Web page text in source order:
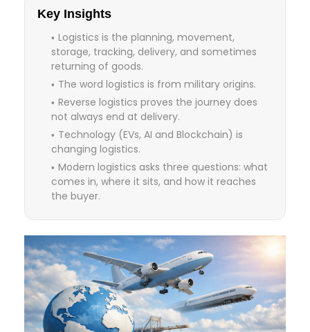
Key Insights
Logistics is the planning, movement,
storage, tracking, delivery, and sometimes
returning of goods.
The word logistics is from military origins.
Reverse logistics proves the journey does
not always end at delivery.
Technology (EVs, AI and Blockchain) is
changing logistics.
Modern logistics asks three questions: what
comes in, where it sits, and how it reaches
the buyer.